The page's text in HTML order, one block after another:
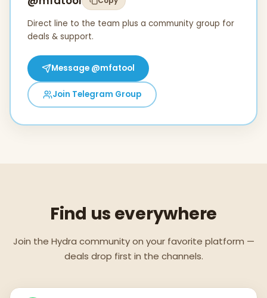
Direct line to the team plus a community group for
deals & support.
Message @mfatool
Join Telegram Group
Find us everywhere
Join the Hydra community on your favorite platform —
deals drop first in the channels.